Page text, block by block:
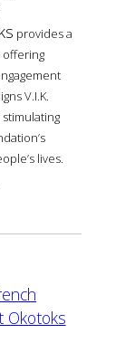
provides a
V.I.K.
lives.
Okotoks